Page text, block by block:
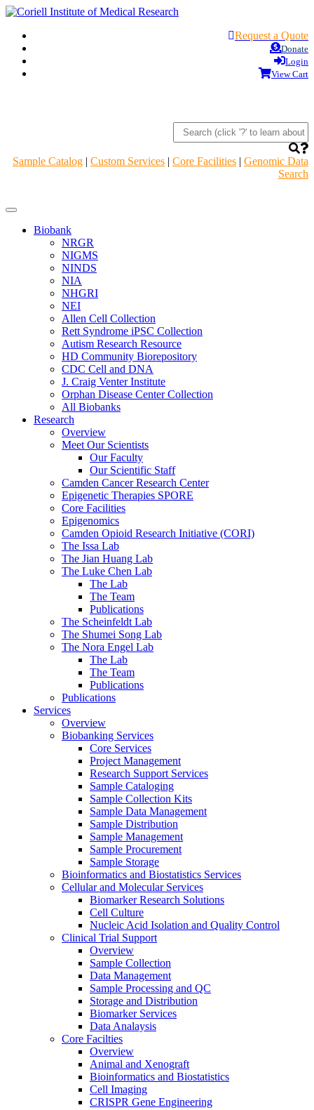
Request a Quote
Donate
Login
View Cart
Sample Catalog | Custom Services | Core Facilities | Genomic Data
Search
Navigation
HeaderBiobank
NRGR
NIGMS
NINDS
NIA
NHGRI
NEI
Allen Cell Collection
Rett Syndrome iPSC Collection
Autism Research Resource
HD Community Biorepository
CDC Cell and DNA
J. Craig Venter Institute
Orphan Disease Center Collection
All Biobanks
Research
Overview
Meet Our Scientists
Our Faculty
Our Scientific Staff
Camden Cancer Research Center
Epigenetic Therapies SPORE
Core Facilities
Epigenomics
Camden Opioid Research Initiative (CORI)
The Issa Lab
The Jian Huang Lab
The Luke Chen Lab
The Lab
The Team
Publications
The Scheinfeldt Lab
The Shumei Song Lab
The Nora Engel Lab
The Lab
The Team
Publications
Publications
Services
Overview
Biobanking Services
Core Services
Project Management
Research Support Services
Sample Cataloging
Sample Collection Kits
Sample Data Management
Sample Distribution
Sample Management
Sample Procurement
Sample Storage
Bioinformatics and Biostatistics Services
Cellular and Molecular Services
Biomarker Research Solutions
Cell Culture
Nucleic Acid Isolation and Quality Control
Clinical Trial Support
Overview
Sample Collection
Data Management
Sample Processing and QC
Storage and Distribution
Biomarker Services
Data Analaysis
Core Facilties
Overview
Animal and Xenograft
Bioinformatics and Biostatistics
Cell Imaging
CRISPR Gene Engineering